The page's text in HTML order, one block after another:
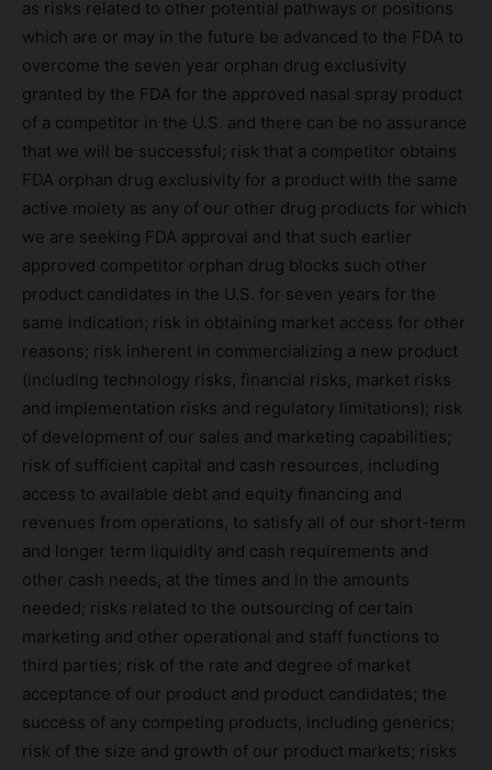
as risks related to other potential pathways or positions
which are or may in the future be advanced to the FDA to
overcome the seven year orphan drug exclusivity
granted by the FDA for the approved nasal spray product
of a competitor in the U.S. and there can be no assurance
that we will be successful; risk that a competitor obtains
FDA orphan drug exclusivity for a product with the same
active moiety as any of our other drug products for which
we are seeking FDA approval and that such earlier
approved competitor orphan drug blocks such other
product candidates in the U.S. for seven years for the
same indication; risk in obtaining market access for other
reasons; risk inherent in commercializing a new product
(including technology risks, financial risks, market risks
and implementation risks and regulatory limitations); risk
of development of our sales and marketing capabilities;
risk of sufficient capital and cash resources, including
access to available debt and equity financing and
revenues from operations, to satisfy all of our short-term
and longer term liquidity and cash requirements and
other cash needs, at the times and in the amounts
needed; risks related to the outsourcing of certain
marketing and other operational and staff functions to
third parties; risk of the rate and degree of market
acceptance of our product and product candidates; the
success of any competing products, including generics;
risk of the size and growth of our product markets; risks